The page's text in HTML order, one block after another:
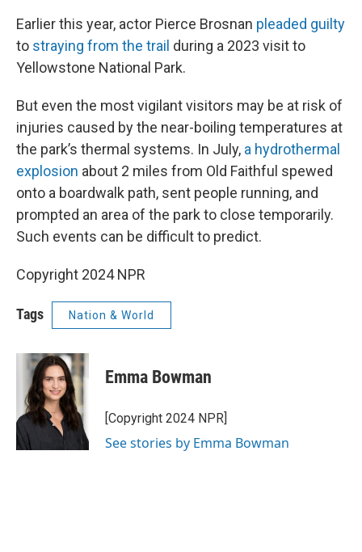
Earlier this year, actor Pierce Brosnan pleaded guilty
to straying from the trail during a 2023 visit to
Yellowstone National Park.
But even the most vigilant visitors may be at risk of
injuries caused by the near-boiling temperatures at
the park’s thermal systems. In July, a hydrothermal
explosion about 2 miles from Old Faithful spewed
onto a boardwalk path, sent people running, and
prompted an area of the park to close temporarily.
Such events can be difficult to predict.
Copyright 2024 NPR
Tags Nation & World
Emma Bowman
[Copyright 2024 NPR]
See stories by Emma Bowman